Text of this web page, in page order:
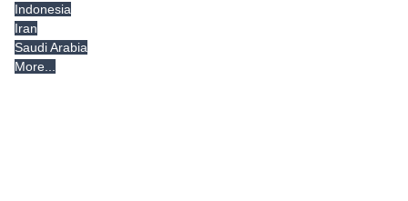
Indonesia
Iran
Saudi Arabia
More...